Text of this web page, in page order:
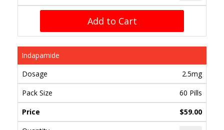
Add to Cart
Indapamide
2.5mg
60 Pills
$59.00